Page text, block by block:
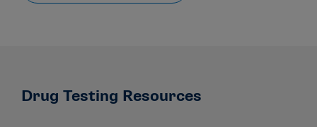
Drug Testing Resources